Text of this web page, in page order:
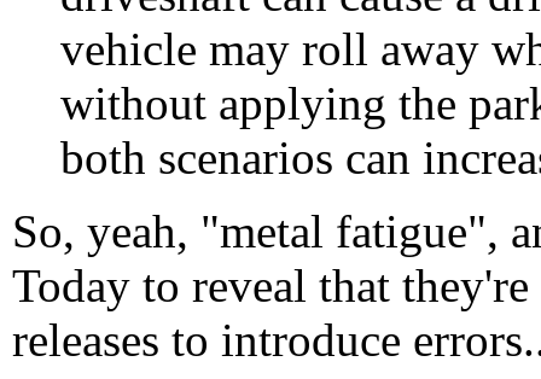
vehicle may roll away
without applying the
both scenarios can
So, yeah, "metal fatigue",
Today to reveal that
releases to introduce